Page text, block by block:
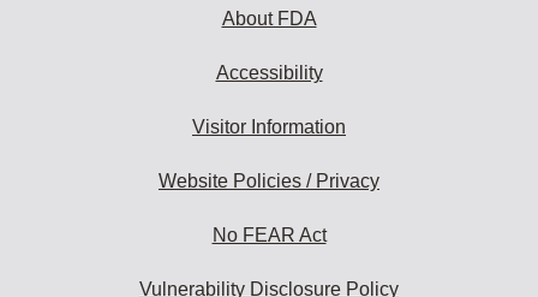
About FDA
Accessibility
Visitor Information
Website Policies / Privacy
No FEAR Act
Vulnerability Disclosure Policy